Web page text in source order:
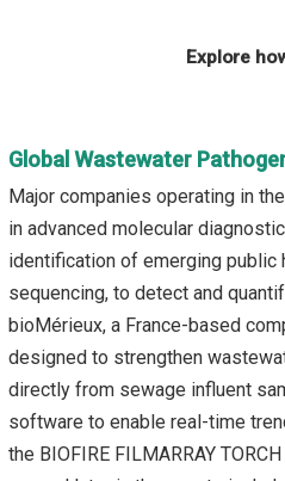
Explore
Global Wastewater
Major companies operating in
in advanced molecular
identification of emerging public
sequencing, to detect and
bioMérieux, a France-based
designed to strengthen
directly from sewage influent
software to enable real-time
the BIOFIRE FILMARRAY